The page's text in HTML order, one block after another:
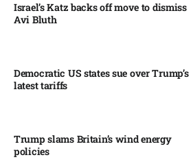
Israel’s Katz backs off move to dismiss
Avi Bluth​
Democratic US states sue over Trump’s
latest tariffs​
Trump slams Britain’s wind energy
policies​